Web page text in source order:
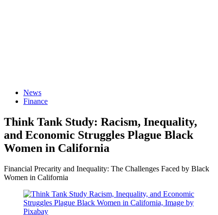
News
Finance
Think Tank Study: Racism, Inequality,
and Economic Struggles Plague Black
Women in California
Financial Precarity and Inequality: The Challenges Faced by Black
Women in California